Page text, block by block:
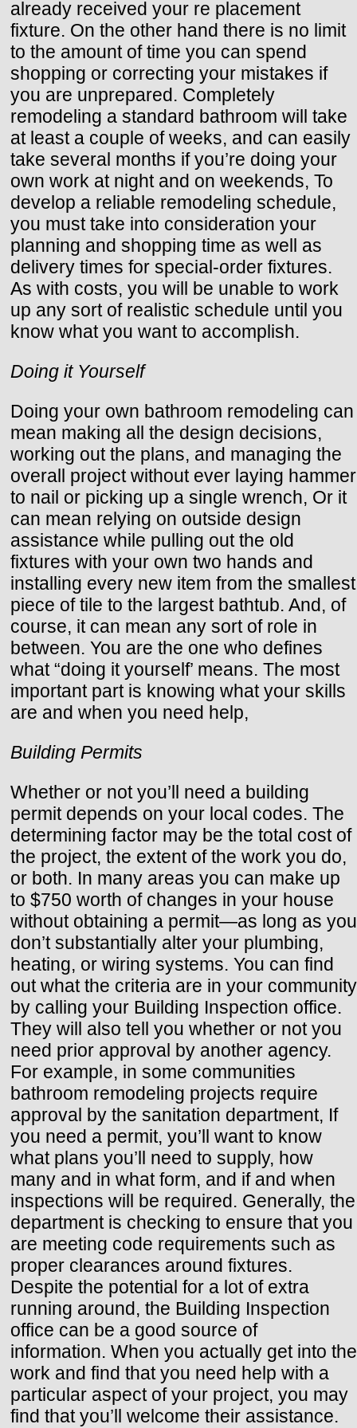
already received your re placement
fixture. On the other hand there is no limit
to the amount of time you can spend
shopping or correcting your mistakes if
you are unprepared. Completely
remodeling a standard bathroom will take
at least a couple of weeks, and can easily
take several months if you’re doing your
own work at night and on weekends, To
develop a reliable remodeling schedule,
you must take into consideration your
planning and shopping time as well as
delivery times for special-order fixtures.
As with costs, you will be unable to work
up any sort of realistic schedule until you
know what you want to accomplish.
Doing it Yourself
Doing your own bathroom remodeling can
mean making all the design decisions,
working out the plans, and managing the
overall project without ever laying hammer
to nail or picking up a single wrench, Or it
can mean relying on outside design
assistance while pulling out the old
fixtures with your own two hands and
installing every new item from the smallest
piece of tile to the largest bathtub. And, of
course, it can mean any sort of role in
between. You are the one who defines
what “doing it yourself’ means. The most
important part is knowing what your skills
are and when you need help,
Building Permits
Whether or not you’ll need a building
permit depends on your local codes. The
determining factor may be the total cost of
the project, the extent of the work you do,
or both. In many areas you can make up
to $750 worth of changes in your house
without obtaining a permit—as long as you
don’t substantially alter your plumbing,
heating, or wiring systems. You can find
out what the criteria are in your community
by calling your Building Inspection office.
They will also tell you whether or not you
need prior approval by another agency.
For example, in some communities
bathroom remodeling projects require
approval by the sanitation department, If
you need a permit, you’ll want to know
what plans you’ll need to supply, how
many and in what form, and if and when
inspections will be required. Generally, the
department is checking to ensure that you
are meeting code requirements such as
proper clearances around fixtures.
Despite the potential for a lot of extra
running around, the Building Inspection
office can be a good source of
information. When you actually get into the
work and find that you need help with a
particular aspect of your project, you may
find that you’ll welcome their assistance.